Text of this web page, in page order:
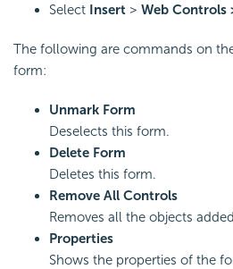
Select Insert > Web Controls
The following are commands on
form:
Unmark Form
Deselects this form.
Delete Form
Deletes this form.
Remove All Controls
Removes all the objects
Properties
Shows the properties of the